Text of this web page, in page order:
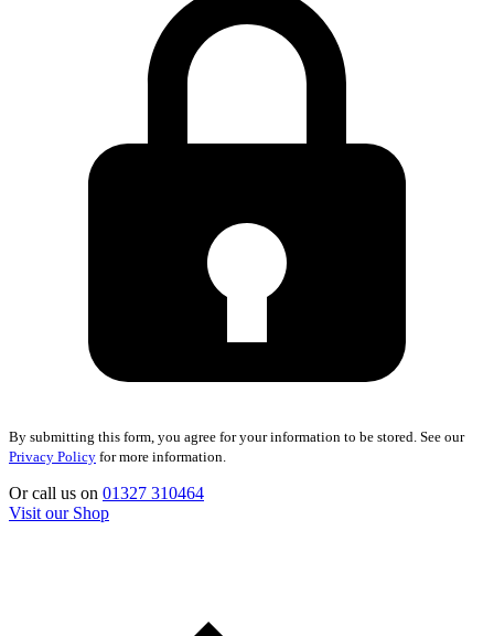
By submitting this form, you agree for your information to be stored. See our
Privacy Policy for more information.
Or call us on 01327 310464
Visit our Shop